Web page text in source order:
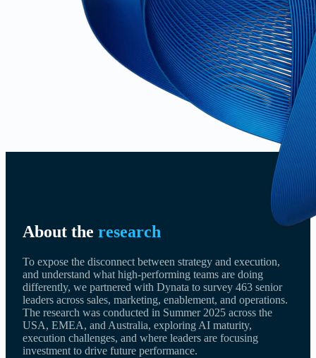
About the research
To expose the disconnect between strategy and execution,
and understand what high-performing teams are doing
differently, we partnered with Dynata to survey 463 senior
leaders across sales, marketing, enablement, and operations.
The research was conducted in Summer 2025 across the
USA, EMEA, and Australia, exploring AI maturity,
execution challenges, and where leaders are focusing
investment to drive future performance.